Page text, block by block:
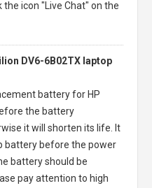
the icon "Live Chat" on the
DV6-6B02TX laptop
battery for HP
the battery
it will shorten its life. It
battery before the power
battery should be
pay attention to high